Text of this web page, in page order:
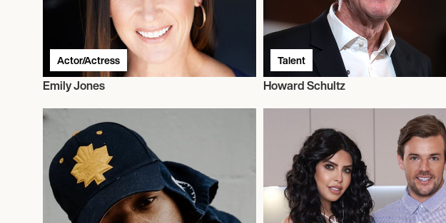
Actor/Actress
Emily Jones
Talent
Howard Schultz